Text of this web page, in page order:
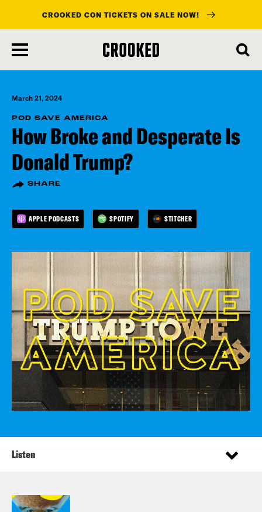
main
content
CROOKED CON TICKETS ON SALE NOW!
March 21, 2024
POD SAVE AMERICA
How Broke and Desperate Is
Donald Trump?
SHARE
APPLE PODCASTS SPOTIFY STITCHER
Listen